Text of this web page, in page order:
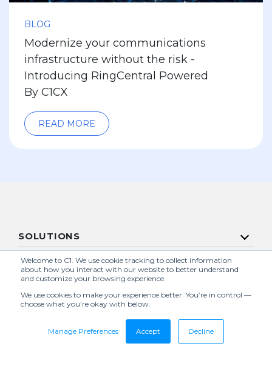
Welcome to C1. We use cookie tracking to collect information
about how you interact with our website to better understand
and customize your browsing experience.
We use cookies to make your experience better. You’re in control —
choose what you’re okay with below.
Manage Preferences Accept Decline
BLOG
Modernize your communications
infrastructure without the risk -
Introducing RingCentral Powered
By C1CX
READ MORE
SOLUTIONS
SERVICES